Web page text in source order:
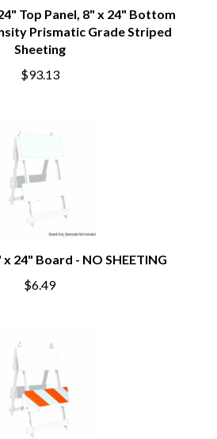
Top Panel, 8" x 24" Bottom
Prismatic Grade Striped
Sheeting
$93.13
24" Board - NO SHEETING
$6.49